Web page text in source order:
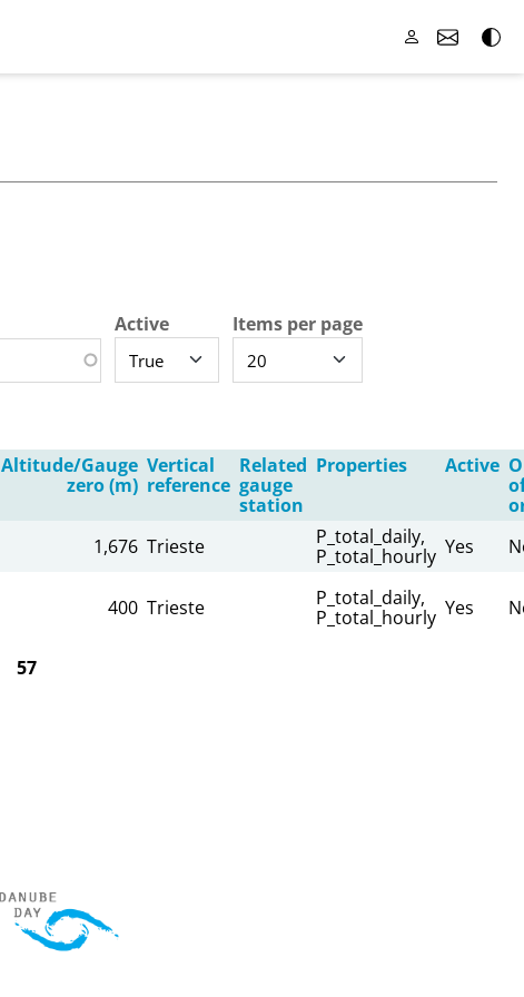
Active Items per page
Altitude/Gauge
zero (m)
Vertical
reference
Related
gauge
station
Properties Active
1,676 Trieste
P_total_daily,
P_total_hourly Yes
400 Trieste
P_total_daily,
P_total_hourly Yes
57